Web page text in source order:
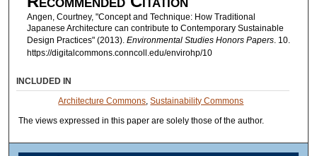
Angen, Courtney, "Concept and Technique: How Traditional
Japanese Architecture can contribute to Contemporary Sustainable
Design Practices" (2013). Environmental Studies Honors Papers. 10.
https://digitalcommons.conncoll.edu/envirohp/10
INCLUDED IN
Architecture Commons ,Sustainability Commons
The views expressed in this paper are solely those of the author.